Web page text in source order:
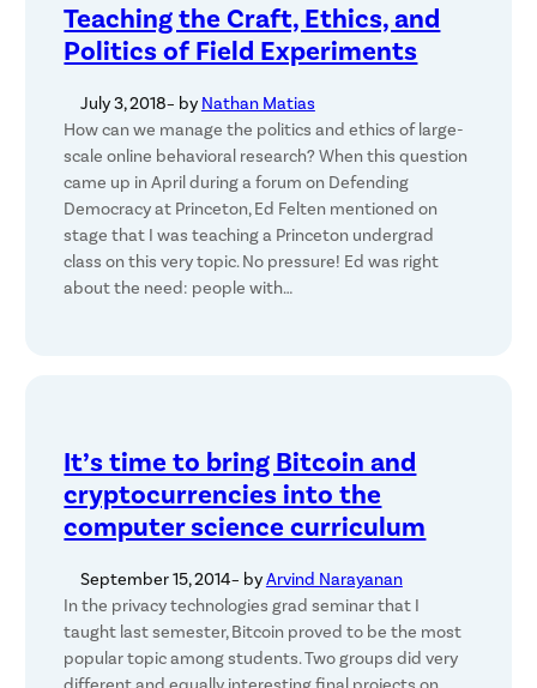
Teaching the Craft, Ethics, and
Politics of Field Experiments
July 3, 2018– by Nathan Matias
How can we manage the politics and ethics of large-
scale online behavioral research? When this question
came up in April during a forum on Defending
Democracy at Princeton, Ed Felten mentioned on
stage that I was teaching a Princeton undergrad
class on this very topic. No pressure! Ed was right
about the need: people with…
It’s time to bring Bitcoin and
cryptocurrencies into the
computer science curriculum
September 15, 2014– byArvind Narayanan
In the privacy technologies grad seminar that I
taught last semester, Bitcoin proved to be the most
popular topic among students. Two groups did very